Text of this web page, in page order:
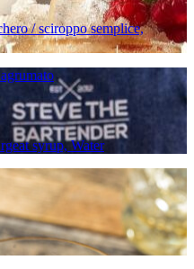
/ sciroppo semplice,
syrup, Water